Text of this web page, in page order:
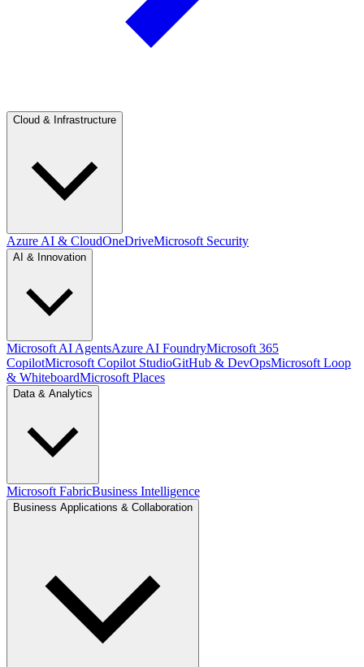
Cloud & Infrastructure
Azure AI & CloudOneDriveMicrosoft Security
AI & Innovation
Microsoft AI AgentsAzure AI FoundryMicrosoft 365
CopilotMicrosoft Copilot StudioGitHub & DevOpsMicrosoft Loop
& WhiteboardMicrosoft Places
Data & Analytics
Microsoft FabricBusiness Intelligence
Business Applications & Collaboration